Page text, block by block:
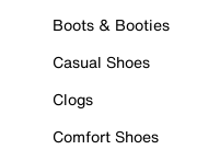
Boots & Booties
Casual Shoes
Clogs
Comfort Shoes